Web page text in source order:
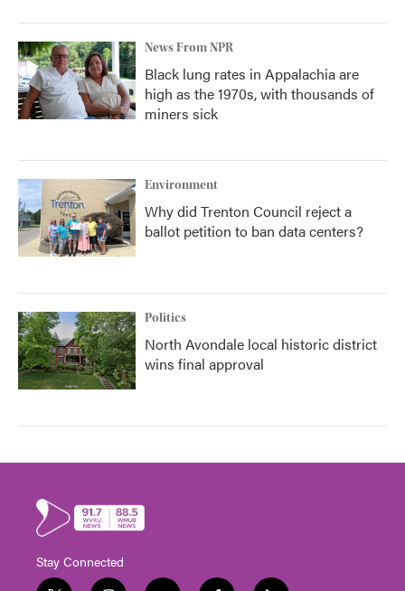
News From NPR
Black lung rates in Appalachia are
high as the 1970s, with thousands of
miners sick
Environment
Why did Trenton Council reject a
ballot petition to ban data centers?
Politics
North Avondale local historic district
wins final approval
Stay Connected